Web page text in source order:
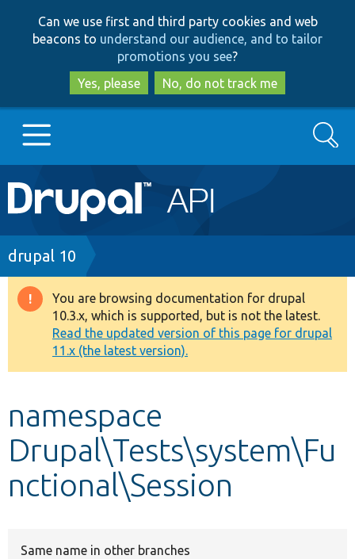
to
main
content
to
search
Can we use first and third party cookies and web
beacons to understand our audience, and to tailor
promotions you see?
Yes, please
No, do not track me
Main
navigation
Go to Drupal.org
Drupal 7
Drupal 8+
Other projects
Search
Breadcrumb
drupal 10
Warning
message
You are browsing documentation for drupal
10.3.x, which is supported, but is not the latest.
Read the updated version of this page for drupal
11.x (the latest version).
namespace
Drupal\Tests\system\Fu
nctional\Session
Same name in other branches